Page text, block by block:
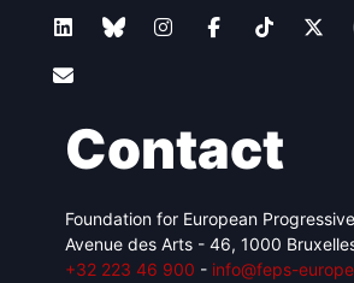
Contact
Foundation for European
Avenue des Arts - 46, 1000
+32 223 46 900 - info@feps-